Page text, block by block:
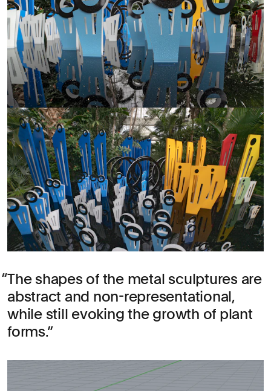
The shapes of the metal sculptures are
abstract and non-representational,
while still evoking the growth of plant
forms.